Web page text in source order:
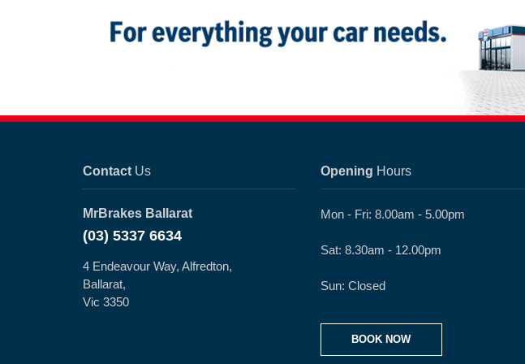
Contact Us
MrBrakes Ballarat
(03) 5337 6634
4 Endeavour Way, Alfredton,
Ballarat,
Vic 3350
Opening Hours
Mon - Fri: 8.00am - 5.00pm
Sat: 8.30am - 12.00pm
Sun: Closed
BOOK NOW